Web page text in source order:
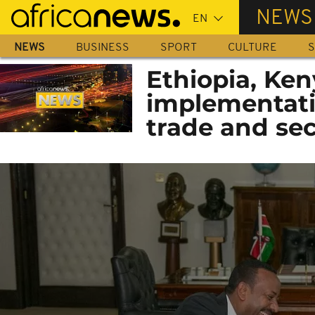
Skip
main
content
NEWS
NEWS BUSINESS SPORT CULTURE
Ethiopia,
trade and